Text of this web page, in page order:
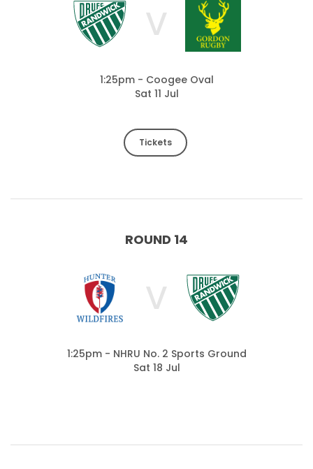
V
1:25pm - Coogee Oval
Sat 11 Jul
Tickets
ROUND 14
V
1:25pm - NHRU No. 2 Sports Ground
Sat 18 Jul